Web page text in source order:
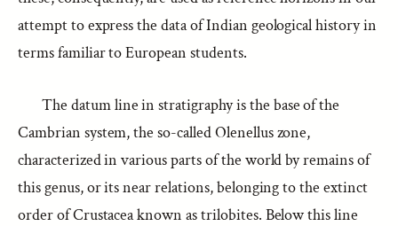
attempt to express the data of Indian geological history in
terms familiar to European students.
The datum line in stratigraphy is the base of the
Cambrian system, the so-called Olenellus zone,
characterized in various parts of the world by remains of
this genus, or its near relations, belonging to the extinct
order of Crustacea known as trilobites. Below this line